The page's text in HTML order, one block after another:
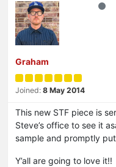
Graham
Joined: 8 May 2014
This new STF piece is
Steve’s office to see it
sample and promptly
Y’all are going to love it!!